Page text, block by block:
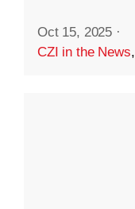
Oct 15, 2025 ·
CZI in the News,